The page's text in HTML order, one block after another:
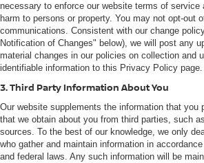
necessary to enforce our website terms of service
harm to persons or property. You may not opt-out
communications. Consistent with our change
Notification of Changes" below), we will post any
material changes in our policies on collection and
identifiable information to this Privacy Policy page.
3. Third Party Information About You
Our website supplements the information that you
that we obtain about you from third parties, such
sources. To the best of our knowledge, we only
who gather and maintain information in
and federal laws. Any such information will be